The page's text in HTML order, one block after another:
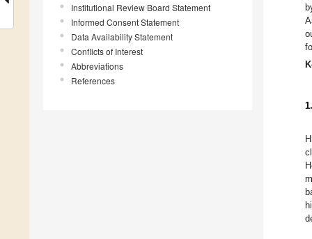
Institutional Review Board Statement
Informed Consent Statement
Data Availability Statement
Conflicts of Interest
Abbreviations
References